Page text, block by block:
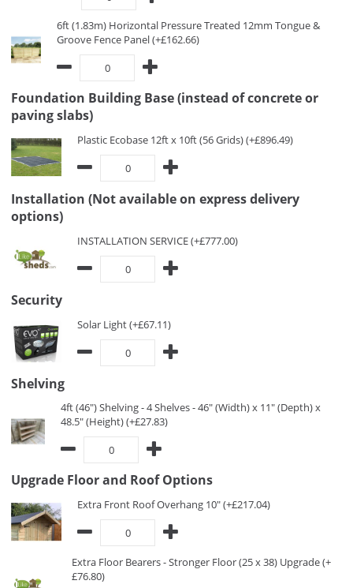
6ft (1.83m) Horizontal Pressure Treated 12mm Tongue &
Groove Fence Panel (+£162.66)
Foundation Building Base (instead of concrete or
paving slabs)
Plastic Ecobase 12ft x 10ft (56 Grids) (+£896.49)
Installation (Not available on express delivery
options)
INSTALLATION SERVICE (+£777.00)
Security
Solar Light (+£67.11)
Shelving
4ft (46") Shelving - 4 Shelves - 46" (Width) x 11" (Depth) x
48.5" (Height) (+£27.83)
Upgrade Floor and Roof Options
Extra Front Roof Overhang 10" (+£217.04)
Extra Floor Bearers - Stronger Floor (25 x 38) Upgrade (+
£76.80)